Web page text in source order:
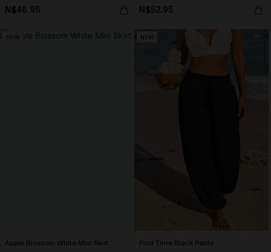
N$46.95 N$52.95
NEW
Apple Blossom White Mini Skirt
NEW
Pool Time Black Pants